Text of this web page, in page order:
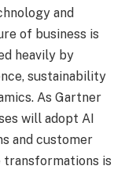
and
of business is
heavily by
sustainability
As Gartner
will adopt AI
and customer
transformations is